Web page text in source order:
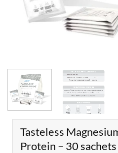
Tasteless
Protein – 30 sachets